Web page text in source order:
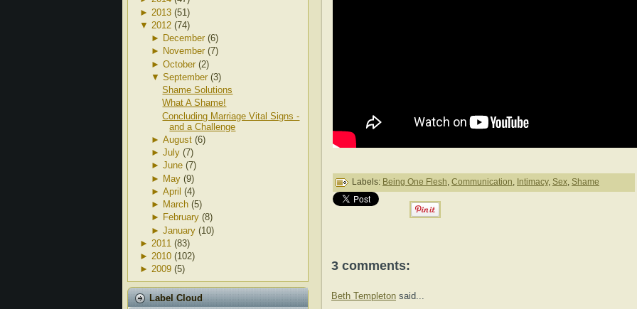
► 2013 (51)
▼ 2012 (74)
► December (6)
► November (7)
► October (2)
▼ September (3)
Shame Solutions
What A Shame!
Concluding Marriage Vital Signs -
and a Challenge
► August (6)
► July (7)
► June (7)
► May (9)
► April (4)
► March (5)
► February (8)
► January (10)
► 2011 (83)
► 2010 (102)
► 2009 (5)
Label Cloud
Labels: Being One Flesh, Communication, Intimacy, Sex, Shame
3 comments:
Beth Templeton said...